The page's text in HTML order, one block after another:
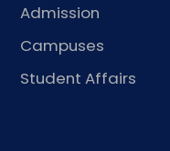
Admission
Campuses
Student Affairs